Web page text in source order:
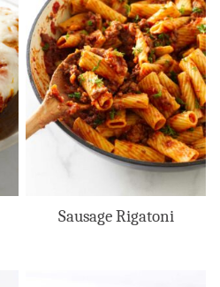
Sausage Rigatoni